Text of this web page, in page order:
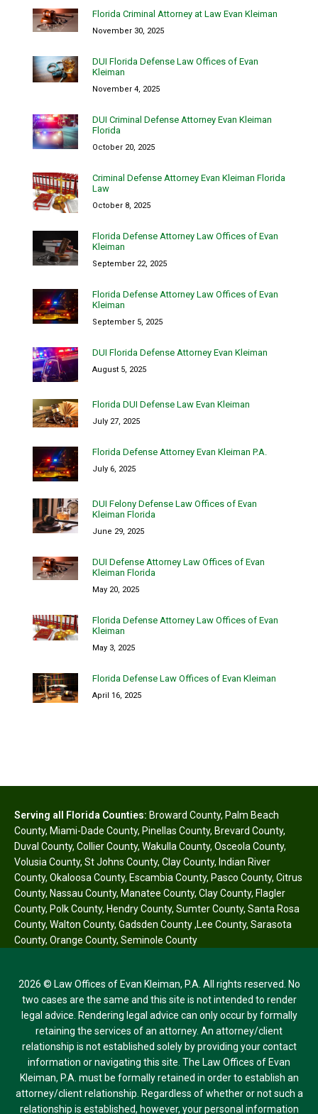
Florida Criminal Attorney at Law Evan Kleiman
November 30, 2025
DUI Florida Defense Law Offices of Evan
Kleiman
November 4, 2025
DUI Criminal Defense Attorney Evan Kleiman
Florida
October 20, 2025
Criminal Defense Attorney Evan Kleiman Florida
Law
October 8, 2025
Florida Defense Attorney Law Offices of Evan
Kleiman
September 22, 2025
Florida Defense Attorney Law Offices of Evan
Kleiman
September 5, 2025
DUI Florida Defense Attorney Evan Kleiman
August 5, 2025
Florida DUI Defense Law Evan Kleiman
July 27, 2025
Florida Defense Attorney Evan Kleiman P.A.
July 6, 2025
DUI Felony Defense Law Offices of Evan
Kleiman Florida
June 29, 2025
DUI Defense Attorney Law Offices of Evan
Kleiman Florida
May 20, 2025
Florida Defense Attorney Law Offices of Evan
Kleiman
May 3, 2025
Florida Defense Law Offices of Evan Kleiman
April 16, 2025
Serving all Florida Counties: Broward County, Palm Beach
County, Miami-Dade County, Pinellas County, Brevard County,
Duval County, Collier County, Wakulla County, Osceola County,
Volusia County, St Johns County, Clay County, Indian River
County, Okaloosa County, Escambia County, Pasco County, Citrus
County, Nassau County, Manatee County, Clay County, Flagler
County, Polk County, Hendry County, Sumter County, Santa Rosa
County, Walton County, Gadsden County,Lee County, Sarasota
County, Orange County, Seminole County
2026 © Law Offices of Evan Kleiman, P.A. All rights reserved. No
two cases are the same and this site is not intended to render
legal advice. Rendering legal advice can only occur by formally
retaining the services of an attorney. An attorney/client
relationship is not established solely by providing your contact
information or navigating this site. The Law Offices of Evan
Kleiman, P.A. must be formally retained in order to establish an
attorney/client relationship. Regardless of whether or not such a
relationship is established, however, your personal information